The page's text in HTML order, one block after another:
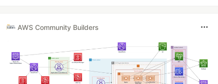
AWS Community Builders